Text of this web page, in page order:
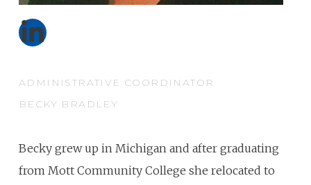
ADMINISTRATIVE COORDINATOR
BECKY BRADLEY
Becky grew up in Michigan and after graduating
from Mott Community College she relocated to